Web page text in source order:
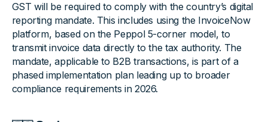
GST will be required to comply with the country’s digital
reporting mandate. This includes using the InvoiceNow
platform, based on the Peppol 5-corner model, to
transmit invoice data directly to the tax authority. The
mandate, applicable to B2B transactions, is part of a
phased implementation plan leading up to broader
compliance requirements in 2026.